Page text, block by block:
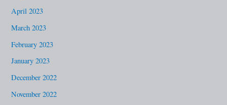
April 2023
March 2023
February 2023
January 2023
December 2022
November 2022